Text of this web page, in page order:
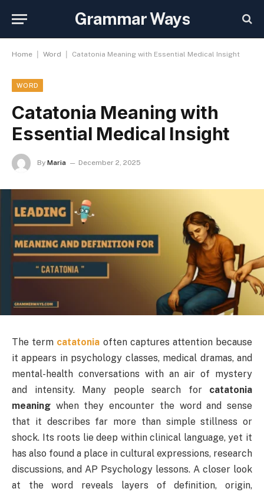
Grammar Ways
Home Word Catatonia Meaning with Essential Medical Insight
WORD
Catatonia Meaning with
Essential Medical Insight
By Maria December 2, 2025
The term catatonia often captures attention because
it appears in psychology classes, medical dramas, and
mental-health conversations with an air of mystery
and intensity. Many people search for catatonia
meaning when they encounter the word and sense
that it describes far more than simple stillness or
shock. Its roots lie deep within clinical language, yet it
has also found a place in cultural expressions, research
discussions, and AP Psychology lessons. A closer look
at the word reveals layers of definition, origin,